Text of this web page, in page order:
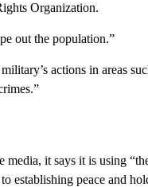
Organization.
out the population.”
actions in areas
media, it says it is using
establishing peace and